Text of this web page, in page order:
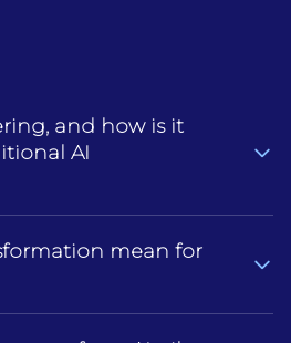
and how is it
AI
enterprise use, not
model to an existing
implementation is often
mean for